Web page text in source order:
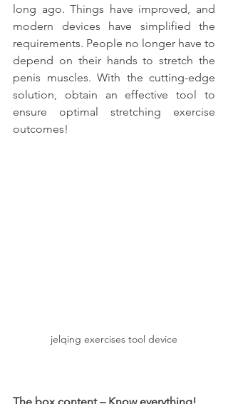
long ago. Things have improved, and
modern devices have simplified the
requirements. People no longer have to
depend on their hands to stretch the
penis muscles. With the cutting-edge
solution, obtain an effective tool to
ensure optimal stretching exercise
outcomes!
jelqing exercises tool device